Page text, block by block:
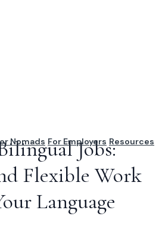
Nomads For Employers Resources
Jobs:
Flexible Work
Language